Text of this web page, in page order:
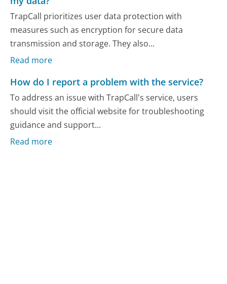
TrapCall prioritizes user data protection with
measures such as encryption for secure data
transmission and storage. They also...
Read more
How do I report a problem with the service?
To address an issue with TrapCall's service, users
should visit the official website for troubleshooting
guidance and support...
Read more